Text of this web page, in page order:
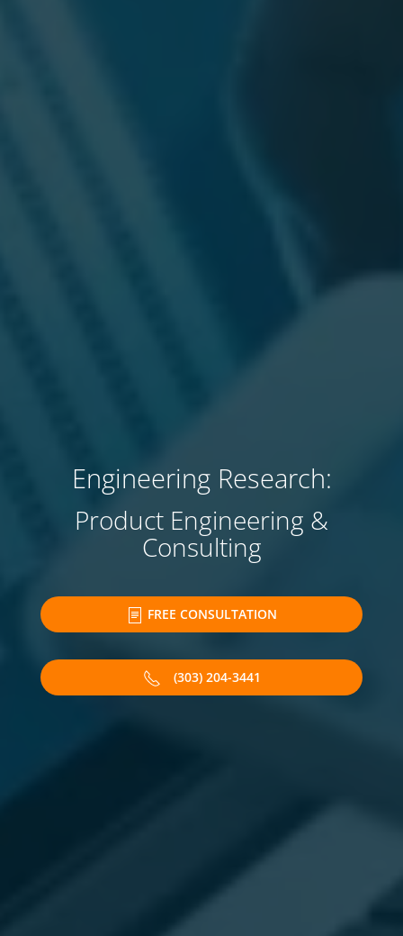
Engineering Research:
Product Engineering &
Consulting
FREE CONSULTATION
(303) 204-3441